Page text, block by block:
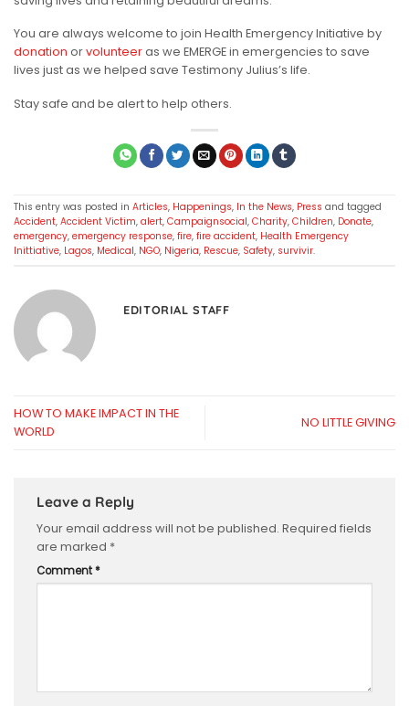
You are always welcome to join Health Emergency Initiative by
donation orvolunteeras we EMERGE in emergencies to save
lives just as we helped save Testimony Julius’s life.
Stay safe and be alert to help others.
This entry was posted in Articles, Happenings, In the News, Press and tagged
Accident, Accident Victim, alert, Campaignsocial, Charity, Children, Donate,
emergency, emergency response, fire, fire accident, Health Emergency
Inittiative, Lagos, Medical, NGO, Nigeria, Rescue, Safety, survivir.
EDITORIAL STAFF
HOW TO MAKE IMPACT IN THE
WORLD
NO LITTLE GIVING
Leave a Reply
Your email address will not be published. Required fields
are marked *
Comment*